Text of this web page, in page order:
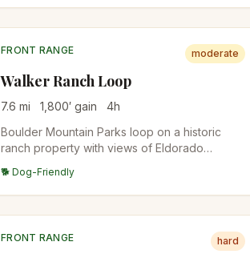
FRONT RANGE moderate
Walker Ranch Loop
7.6 mi 1,800′ gain 4h
Boulder Mountain Parks loop on a historic
ranch property with views of Eldorado
Mountain bikers share the trails (odd-day
hikers, even-day bikes).
🐕 Dog-Friendly
FRONT RANGE hard